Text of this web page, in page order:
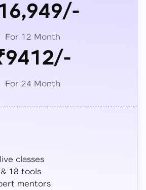
For 12 Month
For 24 Month
classes
18 tools
mentors